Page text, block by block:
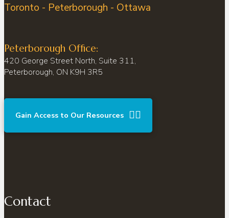
Toronto - Peterborough - Ottawa
Peterborough Office:
420 George Street North, Suite 311,
Peterborough, ON K9H 3R5
Gain Access to Our Resources
Contact